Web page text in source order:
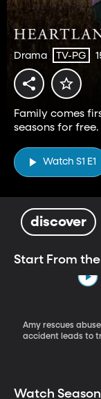
Drama TV-PG
Family comes
seasons for free.
Watch S1 E1
discover
Start From
Amy rescues
accident leads to
Watch Season